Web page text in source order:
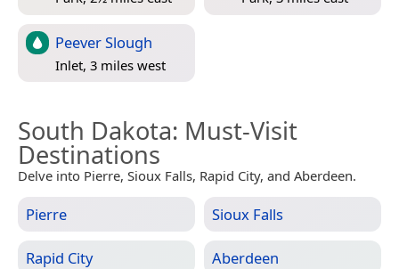
Peever Slough
Inlet, 3 miles west
South Dakota: Must-Visit
Destinations
Delve into Pierre, Sioux Falls, Rapid City, and Aberdeen.
Pierre Sioux Falls
Rapid City Aberdeen